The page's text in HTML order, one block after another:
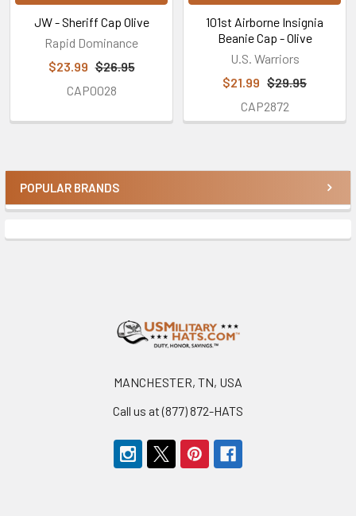
Sidebar
POPULAR BRANDS
JW - Sheriff Cap Olive
Rapid Dominance
$23.99 $26.95
CAP0028
101st Airborne Insignia
Beanie Cap - Olive
U.S. Warriors
$21.99 $29.95
CAP2872
MANCHESTER, TN, USA
Call us at (877) 872-HATS